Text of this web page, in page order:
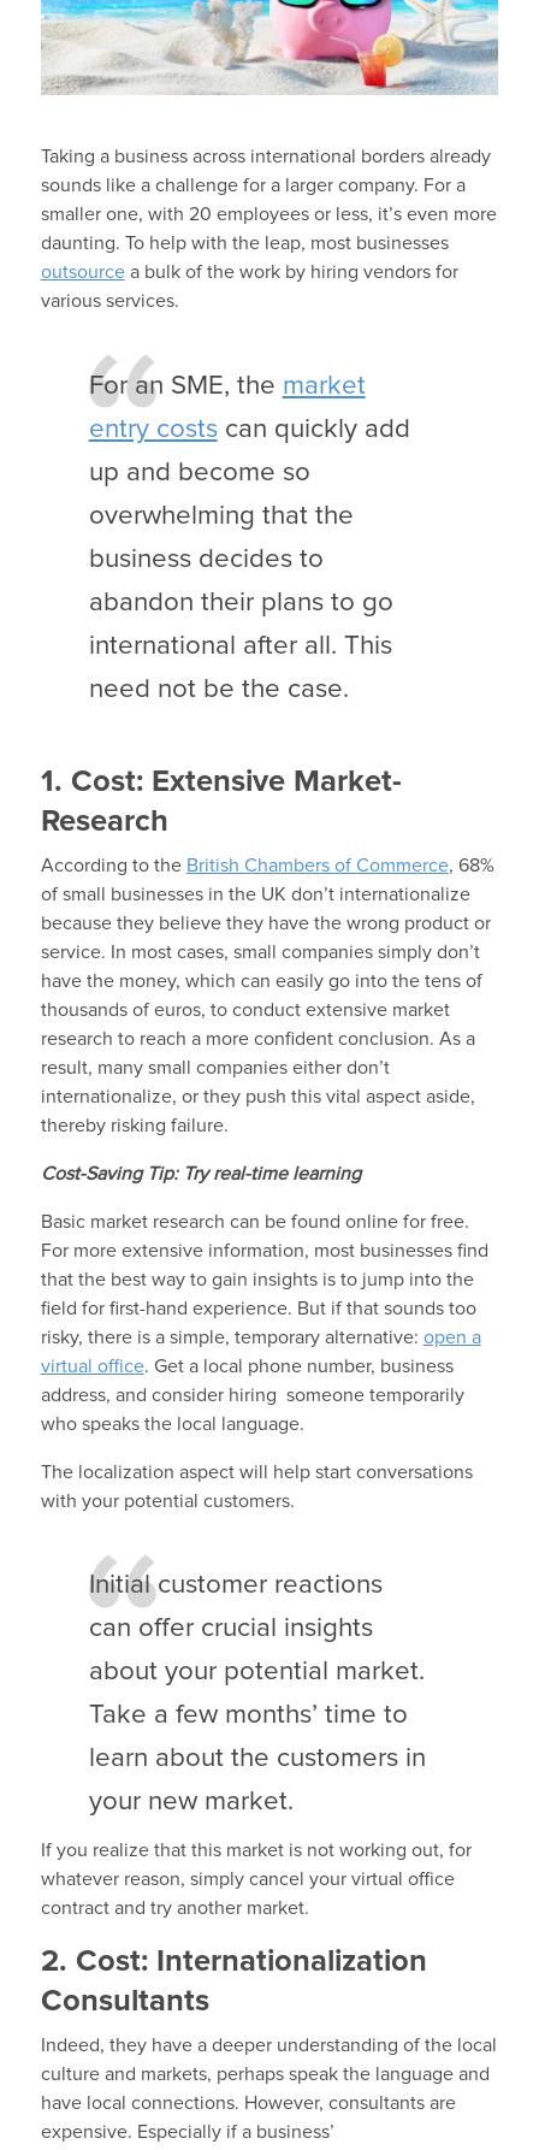
Taking a business across international borders already
sounds like a challenge for a larger company. For a
smaller one, with 20 employees or less, it’s even more
daunting. To help with the leap, most businesses
outsourcea bulk of the work by hiring vendors for
various services.
For an SME, the market
entry costscan quickly add
up and become so
overwhelming that the
business decides to
abandon their plans to go
international after all. This
need not be the case.
1. Cost: Extensive Market-
Research
According to the British Chambers of Commerce, 68%
of small businesses in the UK don’t internationalize
because they believe they have the wrong product or
service. In most cases, small companies simply don’t
have the money, which can easily go into the tens of
thousands of euros, to conduct extensive market
research to reach a more confident conclusion. As a
result, many small companies either don’t
internationalize, or they push this vital aspect aside,
thereby risking failure.
Cost-Saving Tip: Try real-time learning
Basic market research can be found online for free.
For more extensive information, most businesses find
that the best way to gain insights is to jump into the
field for first-hand experience. But if that sounds too
risky, there is a simple, temporary alternative: open a
virtual office. Get a local phone number, business
address, and consider hiring someone temporarily
who speaks the local language.
The localization aspect will help start conversations
with your potential customers.
Initial customer reactions
can offer crucial insights
about your potential market.
Take a few months’ time to
learn about the customers in
your new market.
If you realize that this market is not working out, for
whatever reason, simply cancel your virtual office
contract and try another market.
2. Cost: Internationalization
Consultants
Indeed, they have a deeper understanding of the local
culture and markets, perhaps speak the language and
have local connections. However, consultants are
expensive. Especially if a business’